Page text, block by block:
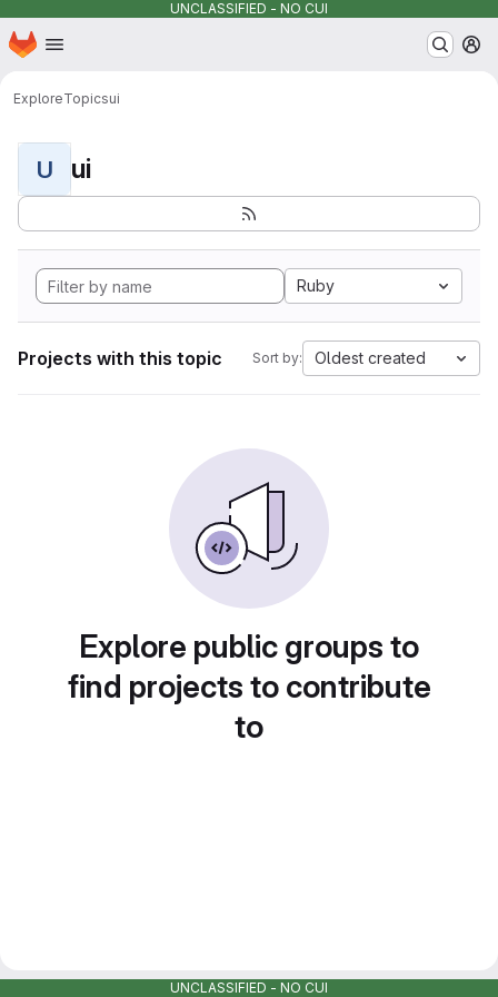
UNCLASSIFIED - NO CUI
Skip to main content
Homepage
ExploreTopicsui
U ui
Ruby
Projects with this topic Sort by: Oldest created
Explore public groups to
find projects to contribute
to
UNCLASSIFIED - NO CUI